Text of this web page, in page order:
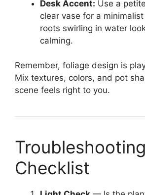
Desk Accent: Use a
clear vase for a
roots swirling in water
calming.
Remember, foliage design is
Mix textures, colors, and pot
scene feels right to you.
Troubleshooting
Checklist